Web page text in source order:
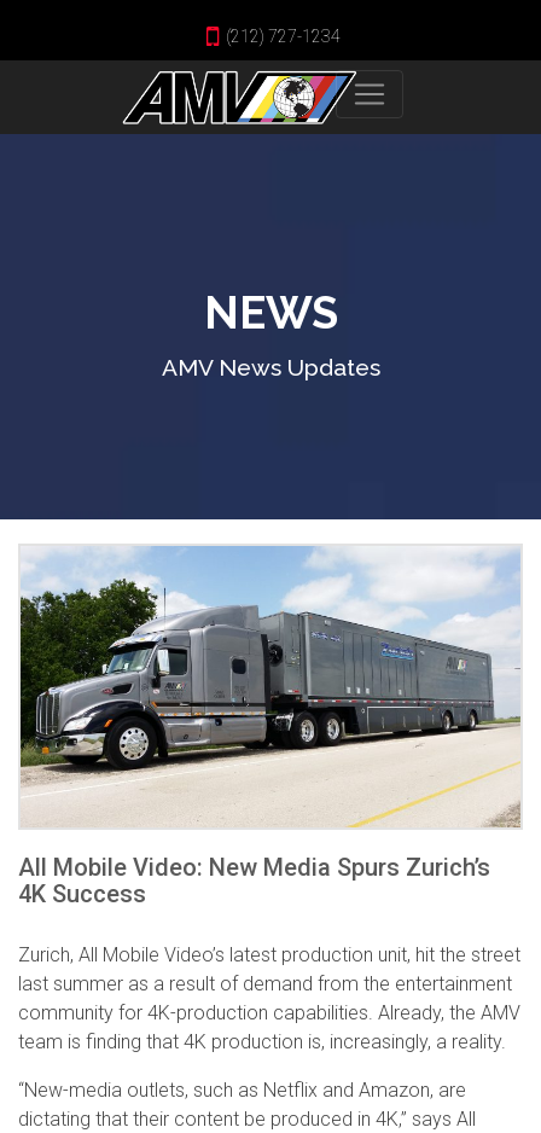
(212) 727-1234
NEWS
AMV News Updates
All Mobile Video: New Media Spurs Zurich’s
4K Success
Zurich, All Mobile Video’s latest production unit, hit the street
last summer as a result of demand from the entertainment
community for 4K-production capabilities. Already, the AMV
team is finding that 4K production is, increasingly, a reality.
“New-media outlets, such as Netflix and Amazon, are
dictating that their content be produced in 4K,” says All